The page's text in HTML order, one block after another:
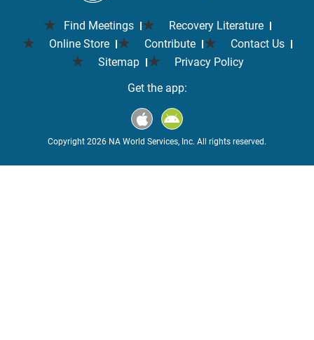
Find Meetings
Recovery Literature
Online Store
Contribute
Contact Us
Sitemap
Privacy Policy
Get the app:
Copyright 2026 NA World Services, Inc. All rights reserved.